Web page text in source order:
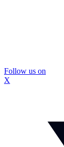
Follow us on
X